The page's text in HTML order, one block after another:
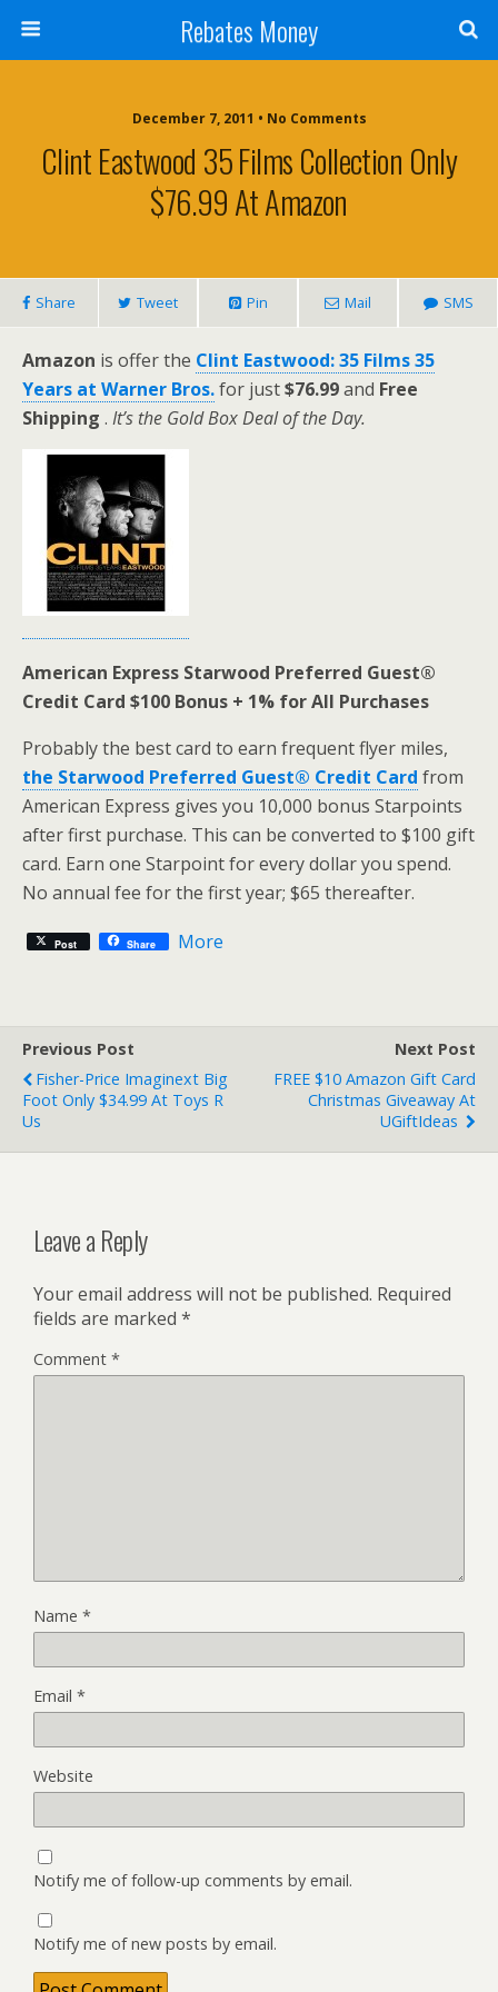
Rebates Money
December 7, 2011 • No Comments
Clint Eastwood 35 Films Collection Only
$76.99 At Amazon
Share Tweet Pin Mail SMS
Amazon is offer the Clint Eastwood: 35 Films 35
Years at Warner Bros.for just$76.99and Free
Shipping . It’s the Gold Box Deal of the Day.
American Express Starwood Preferred Guest®
Credit Card $100 Bonus + 1% for All Purchases
Probably the best card to earn frequent flyer miles,
the Starwood Preferred Guest® Credit Card from
American Express gives you 10,000 bonus Starpoints
after first purchase. This can be converted to $100 gift
card. Earn one Starpoint for every dollar you spend.
No annual fee for the first year; $65 thereafter.
Post Share More
Previous Post
Fisher-Price Imaginext Big
Foot Only $34.99 At Toys R
Us
Next Post
FREE $10 Amazon Gift Card
Christmas Giveaway At
UGiftIdeas
Leave a Reply
Your email address will not be published. Required
fields are marked *
Comment *
Name *
Email *
Website
Notify me of follow-up comments by email.
Notify me of new posts by email.